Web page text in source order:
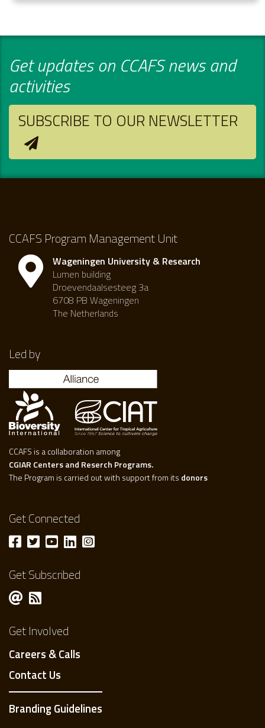
Get updates on CCAFS news and
activities
SUBSCRIBE TO OUR NEWSLETTER
CCAFS Program Management Unit
Wageningen University & Research
Lumen building
Droevendaalsesteeg 3a
6708 PB Wageningen
The Netherlands
Led by
CCAFS is a collaboration among
CGIAR Centers and Reserch Programs.
The Program is carried out with support from its donors
Get Connected
Get Subscribed
Get Involved
Careers & Calls
Contact Us
Branding Guidelines